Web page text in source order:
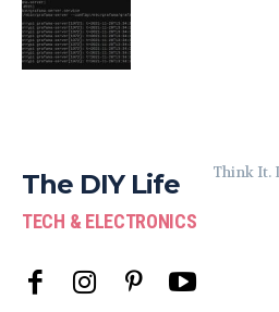
The DIY Life
TECH & ELECTRONICS
Think It.